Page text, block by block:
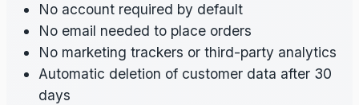
No account required by default
No email needed to place orders
No marketing trackers or third-party analytics
Automatic deletion of customer data after 30
days